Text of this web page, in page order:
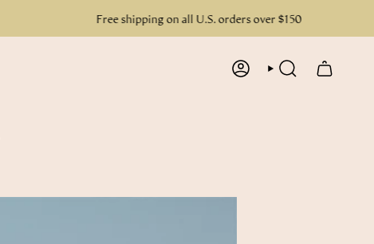
Free shipping on all U.S. orders over $150
ACCOUNTSEARCH